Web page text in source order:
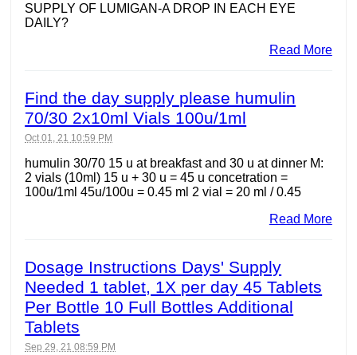
SUPPLY OF LUMIGAN-A DROP IN EACH EYE
DAILY?
Read More
Find the day supply please humulin
70/30 2x10ml Vials 100u/1ml
Oct 01, 21 10:59 PM
humulin 30/70 15 u at breakfast and 30 u at dinner M:
2 vials (10ml) 15 u + 30 u = 45 u concetration =
100u/1ml 45u/100u = 0.45 ml 2 vial = 20 ml / 0.45
Read More
Dosage Instructions Days' Supply
Needed 1 tablet, 1X per day 45 Tablets
Per Bottle 10 Full Bottles Additional
Tablets
Sep 29, 21 08:59 PM